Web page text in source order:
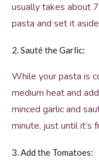
usually takes about
pasta and set it
2. Sauté the Garlic:
While your pasta is
medium heat and
minced garlic and
minute, just until it’s
3. Add the Tomatoes: